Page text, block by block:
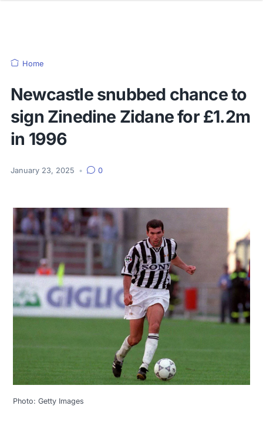
Home
Newcastle snubbed chance to
sign Zinedine Zidane for £1.2m
in 1996
January 23, 2025 • 0
Photo: Getty Images